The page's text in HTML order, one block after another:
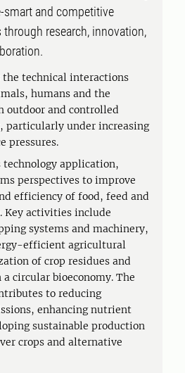
smart and competitive
research, innovation,
the technical interactions
humans and the
outdoor and controlled
particularly under increasing
pressures.
technology application,
perspectives to improve
efficiency of food, feed and
Key activities include
systems and machinery,
efficient agricultural
of crop residues and
circular bioeconomy. The
to reducing
enhancing nutrient
sustainable production
crops and alternative